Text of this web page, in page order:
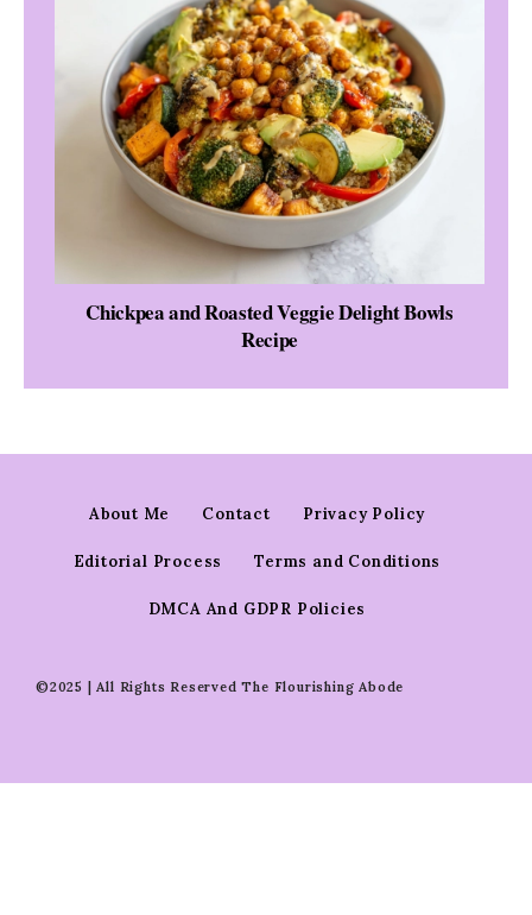
Chickpea and Roasted Veggie Delight Bowls
Recipe
About Me Contact Privacy Policy
Editorial Process Terms and Conditions
DMCA And GDPR Policies
©2025 | All Rights Reserved The Flourishing Abode